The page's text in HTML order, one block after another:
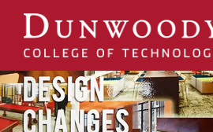
May we use cookies to track your
privacy very seriously. Please
details and any